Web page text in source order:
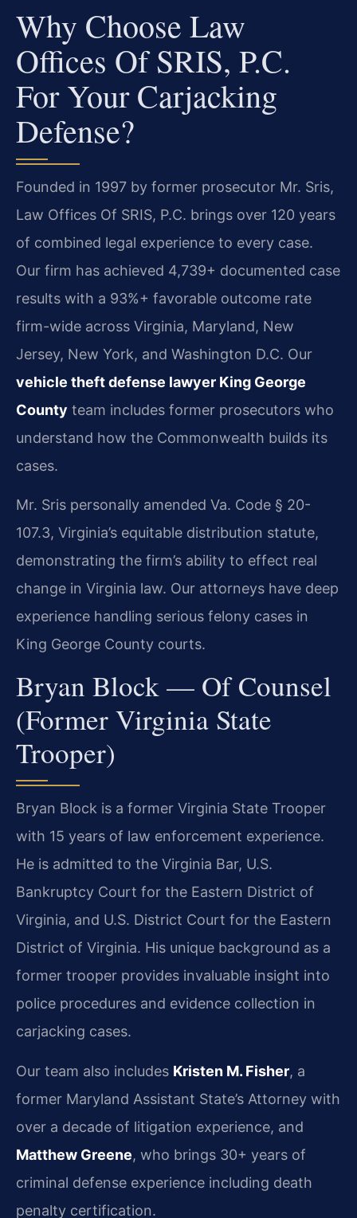
Why Choose Law
Offices Of SRIS, P.C.
For Your Carjacking
Defense?
Founded in 1997 by former prosecutor Mr. Sris,
Law Offices Of SRIS, P.C. brings over 120 years
of combined legal experience to every case.
Our firm has achieved 4,739+ documented case
results with a 93%+ favorable outcome rate
firm-wide across Virginia, Maryland, New
Jersey, New York, and Washington D.C. Our
vehicle theft defense lawyer King George
County team includes former prosecutors who
understand how the Commonwealth builds its
cases.
Mr. Sris personally amended Va. Code § 20-
107.3, Virginia’s equitable distribution statute,
demonstrating the firm’s ability to effect real
change in Virginia law. Our attorneys have deep
experience handling serious felony cases in
King George County courts.
Bryan Block — Of Counsel
(Former Virginia State
Trooper)
Bryan Block is a former Virginia State Trooper
with 15 years of law enforcement experience.
He is admitted to the Virginia Bar, U.S.
Bankruptcy Court for the Eastern District of
Virginia, and U.S. District Court for the Eastern
District of Virginia. His unique background as a
former trooper provides invaluable insight into
police procedures and evidence collection in
carjacking cases.
Our team also includes Kristen M. Fisher, a
former Maryland Assistant State’s Attorney with
over a decade of litigation experience, and
Matthew Greene, who brings 30+ years of
criminal defense experience including death
penalty certification.